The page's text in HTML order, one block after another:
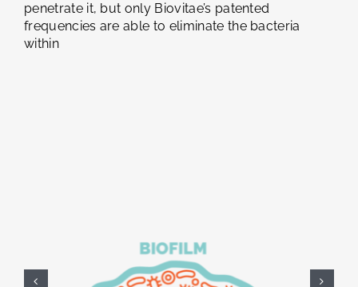
penetrate it, but only Biovitae’s patented
frequencies are able to eliminate the bacteria
within